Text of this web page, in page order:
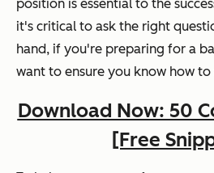
position is essential to the
it's critical to ask the right
hand, if you're preparing for a
want to ensure you know how to
Download Now: 50
[Free